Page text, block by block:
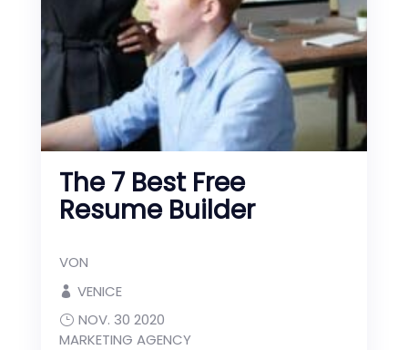
The 7 Best Free
Resume Builder
VON
VENICE
NOV. 30 2020
MARKETING AGENCY